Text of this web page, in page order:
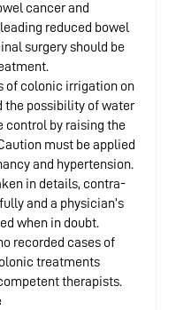
cancer and
reduced bowel
surgery should be
of colonic irrigation on
the possibility of water
control by raising the
must be applied
and hypertension.
in details, contra-
and a physician’s
when in doubt.
recorded cases of
treatments
therapists.